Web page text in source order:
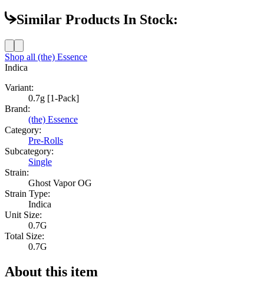
Similar Products In Stock:
Shop all (the) Essence
Indica
Variant:
0.7g [1-Pack]
Brand:
(the) Essence
Category:
Pre-Rolls
Subcategory:
Single
Strain:
Ghost Vapor OG
Strain Type:
Indica
Unit Size:
0.7G
Total Size:
0.7G
About this item